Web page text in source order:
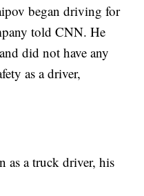
began driving for
told CNN. He
did not have any
as a driver,
as a truck driver, his